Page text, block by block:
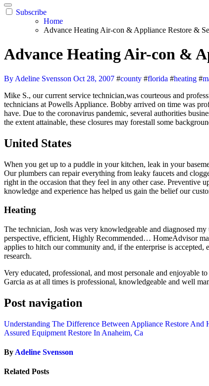
Subscribe
Home
Advance Heating Air-con & Appliance Restore &
Advance Heating Air-con &
By Adeline Svensson Oct 28, 2007 #county #florida #heating #
Mike S., our current service technician,was courteous and professional, as all of the service folks we have handled both on the cellphone and in particular person always are. And service by the experienced
technicians at Powells Appliance. Bobby arrived on time was
have. Due to the coronavirus pandemic, several authorities
the extent attainable, these closures may forestall some
United States
When you get up to a puddle in your kitchen, leak in your
Our plumbers can repair everything from leaky faucets and
right in the occasion that they feel in any other case. Preventive
knowledge and experience has helped us gain the belief our
Heating
The technician, Josh was very knowledgeable and diagnosed
perspective, efficient, Highly Recommended… HomeAdvisor
applies to hitch our community and, if the enterprise is accepted,
research.
Very educated, professional, and most personale and
Garcia as at all times is professional, knowledgeable and well
Post navigation
Understanding The Difference Between Appliance Restore And
Assured Equipment Restore In Anaheim, Ca
By Adeline Svensson
Related Posts